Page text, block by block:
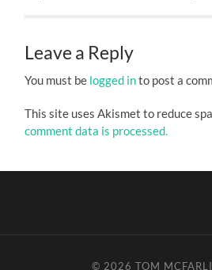
Leave a Reply
You must be logged into post a
This site uses Akismet to reduce
comment data is processed.
© 2026TOM